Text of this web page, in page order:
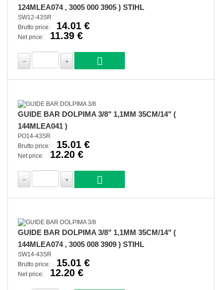
124MLEA074 , 3005 000 3905 ) STIHL
SW12-43SR
Brutto price:
14.01 €
Net price: 11.39 €
GUIDE BAR DOLPIMA 3/8" 1,1MM 35CM/14" (
144MLEA041 )
PO14-43SR
Brutto price:
15.01 €
Net price: 12.20 €
GUIDE BAR DOLPIMA 3/8" 1,1MM 35CM/14" (
144MLEA074 , 3005 008 3909 ) STIHL
SW14-43SR
Brutto price:
15.01 €
Net price: 12.20 €